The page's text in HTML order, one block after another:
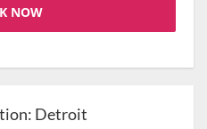
NOW
Detroit